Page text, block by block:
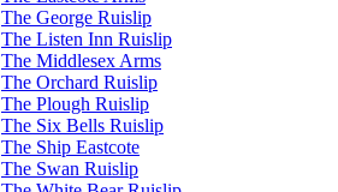
The George Ruislip
The Listen Inn Ruislip
The Middlesex Arms
The Orchard Ruislip
The Plough Ruislip
The Six Bells Ruislip
The Ship Eastcote
The Swan Ruislip